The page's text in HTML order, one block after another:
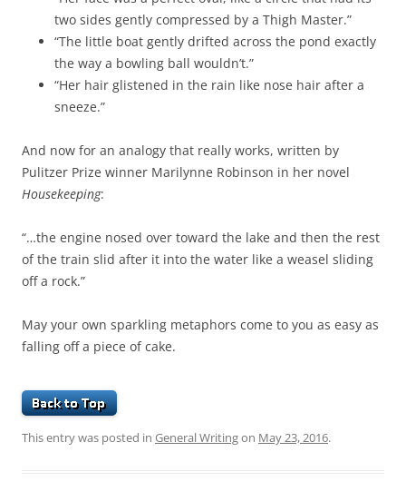
two sides gently compressed by a Thigh Master.”
“The little boat gently drifted across the pond exactly
the way a bowling ball wouldn’t.”
“Her hair glistened in the rain like nose hair after a
sneeze.”
And now for an analogy that really works, written by
Pulitzer Prize winner Marilynne Robinson in her novel
Housekeeping:
“…the engine nosed over toward the lake and then the rest
of the train slid after it into the water like a weasel sliding
off a rock.”
May your own sparkling metaphors come to you as easy as
falling off a piece of cake.
This entry was posted in General Writingon May 23, 2016.